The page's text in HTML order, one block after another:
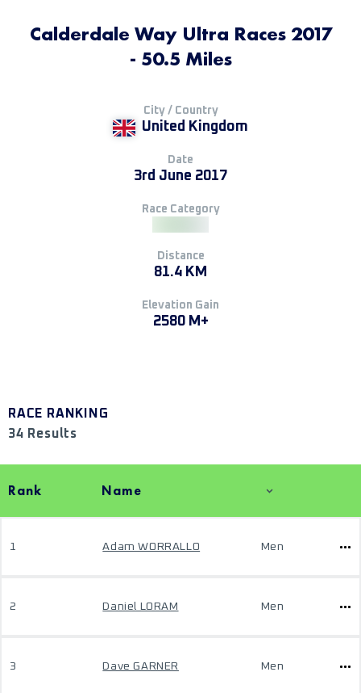
Calderdale Way Ultra Races 2017
- 50.5 Miles
City / Country
United Kingdom
Date
3rd June 2017
Race Category
Distance
81.4 KM
Elevation Gain
2580 M+
RACE RANKING
34 Results
Rank Name
1 Adam WORRALLO Men
2 Daniel LORAM Men
3 Dave GARNER Men